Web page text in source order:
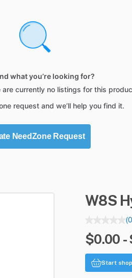
what you’re looking for?
are currently no listings for this
request and we’ll help you find it.
NeedZone Request
W8S
$0.00 -
Start